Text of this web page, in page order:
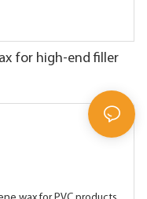
for high-end filler